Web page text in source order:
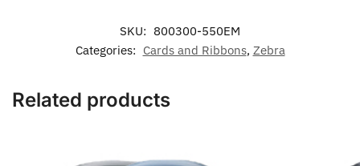
SKU: 800300-550EM
Categories: Cards and Ribbons, Zebra
Related products